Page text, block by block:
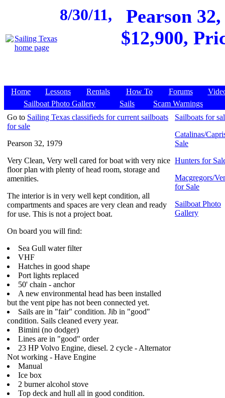
8/30/11,
Pearson
$12,900,
Home Lessons Rentals How To Forums
Sailboat Photo Gallery
Sails
Scam Warnings
Go to Sailing Texas classifieds for current sailboats
for sale
Pearson 32, 1979
Very Clean, Very well cared for boat with very nice
floor plan with plenty of head room, storage and
amenities.
The interior is in very well kept condition, all
compartments and spaces are very clean and ready
for use. This is not a project boat.
On board you will find:
Sea Gull water filter
VHF
Hatches in good shape
Port lights replaced
50' chain - anchor
A new environmental head has been installed
but the vent pipe has not been connected yet.
Sails are in "fair" condition. Jib in "good"
condition. Sails cleaned every year.
Bimini (no dodger)
Lines are in "good" order
23 HP Volvo Engine, diesel. 2 cycle - Alternator
Not working - Have Engine
Manual
Ice box
2 burner alcohol stove
Top deck and hull all in good condition.
Sailboats for
Catalinas/
Sale
Hunters for
Macgregors/
for Sale
Sailboat Photo
Gallery